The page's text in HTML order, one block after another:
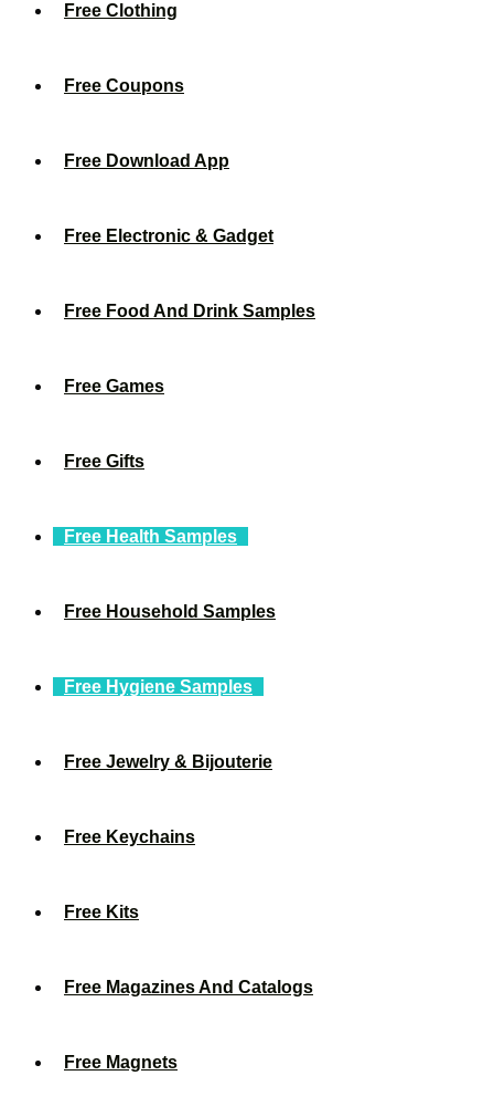
Free Clothing
Free Coupons
Free Download App
Free Electronic & Gadget
Free Food And Drink Samples
Free Games
Free Gifts
Free Health Samples
Free Household Samples
Free Hygiene Samples
Free Jewelry & Bijouterie
Free Keychains
Free Kits
Free Magazines And Catalogs
Free Magnets